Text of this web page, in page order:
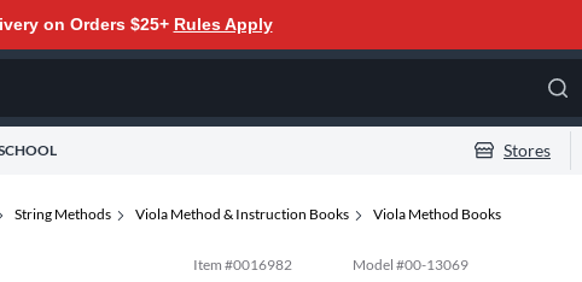
on Orders $25+ Rules Apply
Stores
String Methods Viola Method & Instruction Books Viola Method Books
Item #0016982 Model #00-13069